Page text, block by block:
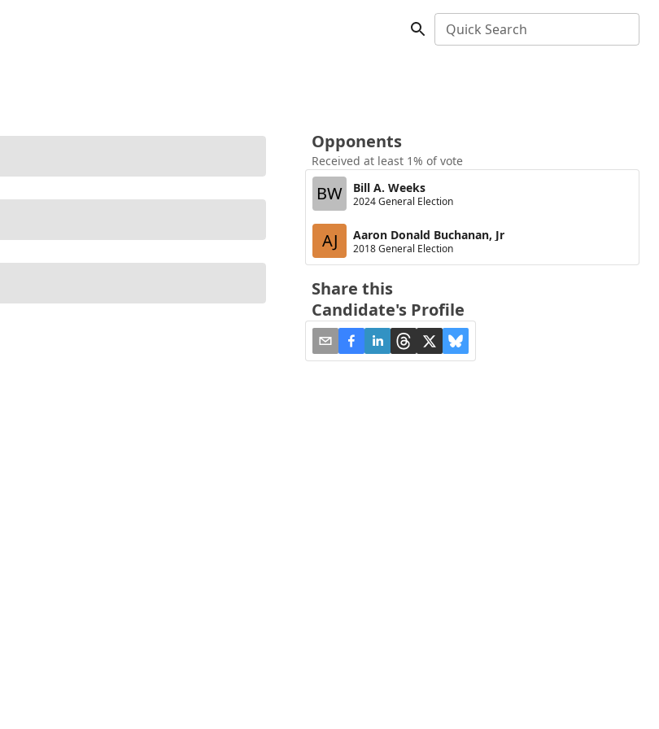
Quick Search
Opponents
Received at least 1% of vote
BW Bill A. Weeks
2024 General Election
AJ Aaron Donald Buchanan, Jr
2018 General Election
Share this
Candidate's Profile